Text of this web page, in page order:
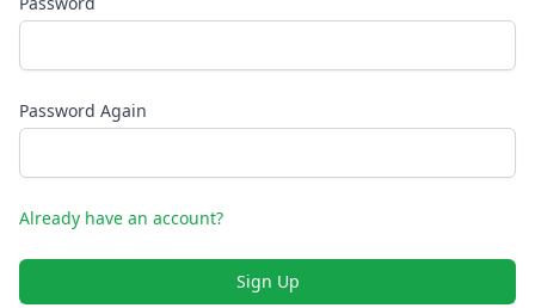
Password Again
Already have an account?
Sign Up